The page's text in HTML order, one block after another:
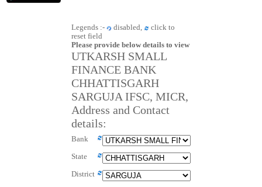
Legends :- disabled,
click to
reset field
Please provide below details to view
UTKARSH SMALL
FINANCE BANK
CHHATTISGARH
SARGUJA IFSC, MICR,
Address and Contact
details:
Bank
State
District